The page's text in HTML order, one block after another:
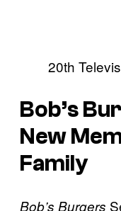
20th
Bob’s
New
Family
Bob’s Burgers